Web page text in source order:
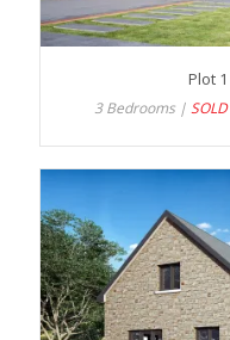
Plot
3 Bedrooms | SOLD